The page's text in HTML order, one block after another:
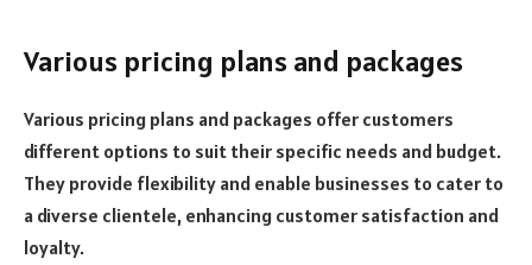
Various pricing plans and packages
Various pricing plans and packages offer customers
different options to suit their specific needs and budget.
They provide flexibility and enable businesses to cater to
a diverse clientele, enhancing customer satisfaction and
loyalty.